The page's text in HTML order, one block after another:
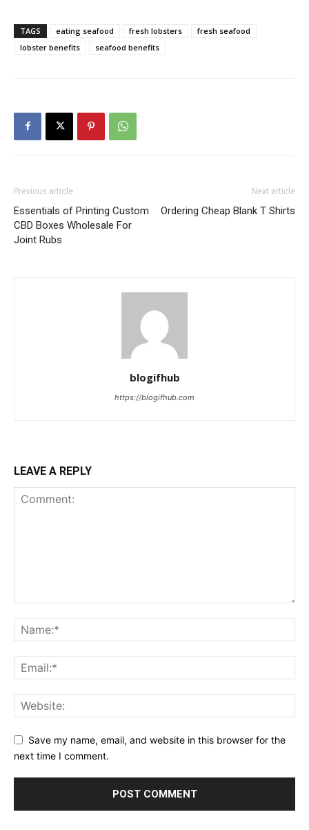
TAGS eating seafood fresh lobsters
fresh seafood
lobster benefits
seafood benefits
Previous article
Essentials of Printing Custom
CBD Boxes Wholesale For
Joint Rubs
Next article
Ordering Cheap Blank T Shirts
blogifhub
https://blogifhub.com
LEAVE A REPLY
Save my name, email, and website in this browser for the
next time I comment.